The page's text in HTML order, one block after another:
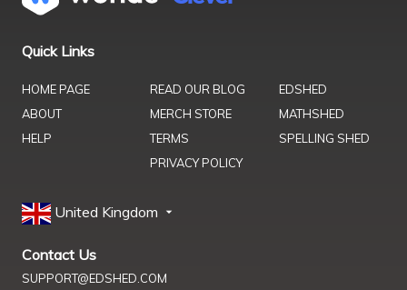
Quick Links
HOME PAGE
ABOUT
HELP
READ OUR BLOG
MERCH STORE
TERMS
PRIVACY POLICY
EDSHED
MATHSHED
SPELLING SHED
United Kingdom
Contact Us
SUPPORT@EDSHED.COM